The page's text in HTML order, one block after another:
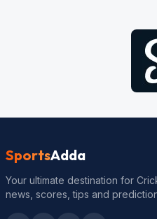
SportsAdda
Your ultimate destination for
news, scores, tips and